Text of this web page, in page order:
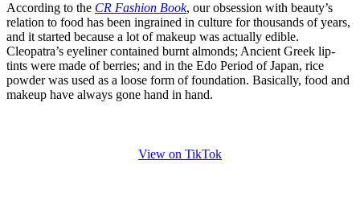
According to the CR Fashion Book, our obsession with beauty’s
relation to food has been ingrained in culture for thousands of years,
and it started because a lot of makeup was actually edible.
Cleopatra’s eyeliner contained burnt almonds; Ancient Greek lip-
tints were made of berries; and in the Edo Period of Japan, rice
powder was used as a loose form of foundation. Basically, food and
makeup have always gone hand in hand.
View on TikTok